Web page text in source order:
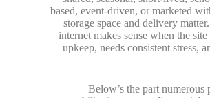
based, event-driven, or marketed
storage space and delivery
internet makes sense when the
upkeep, needs consistent stress,
Below’s the part numerous